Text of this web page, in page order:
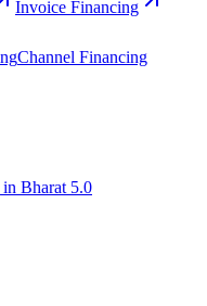
Invoice Financing
Channel Financing
Bharat 5.0